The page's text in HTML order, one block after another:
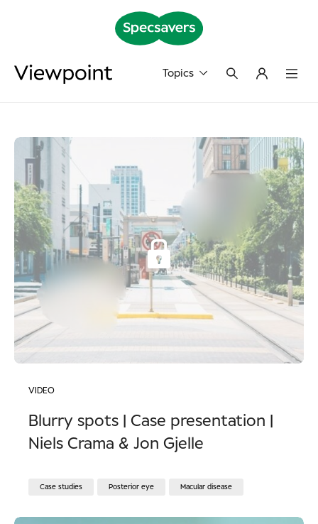
Topics
VIDEO
Blurry spots | Case presentation |
Niels Crama & Jon Gjelle
Case studies Posterior eye Macular disease